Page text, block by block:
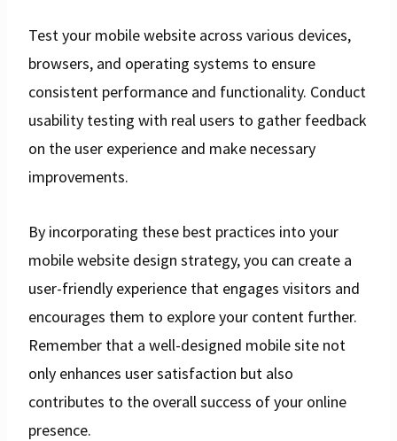
Test your mobile website across various devices,
browsers, and operating systems to ensure
consistent performance and functionality. Conduct
usability testing with real users to gather feedback
on the user experience and make necessary
improvements.
By incorporating these best practices into your
mobile website design strategy, you can create a
user-friendly experience that engages visitors and
encourages them to explore your content further.
Remember that a well-designed mobile site not
only enhances user satisfaction but also
contributes to the overall success of your online
presence.